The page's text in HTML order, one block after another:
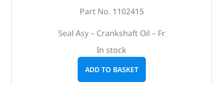
Part No. 1102415
Seal Asy – Crankshaft Oil – Fr
In stock
ADD TO BASKET